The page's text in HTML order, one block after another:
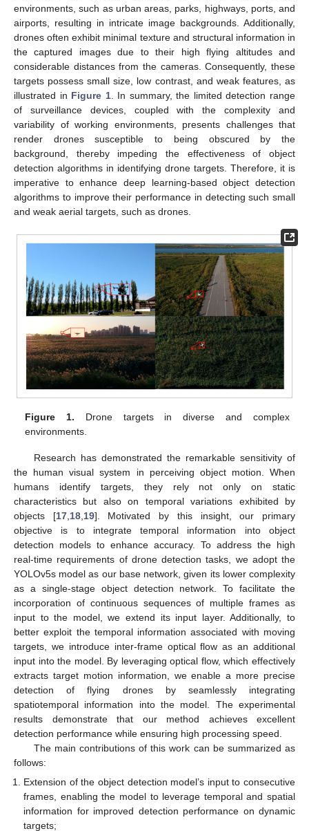
environments, such as urban areas, parks, highways, ports, and
airports, resulting in intricate image backgrounds. Additionally,
drones often exhibit minimal texture and structural information in
the captured images due to their high flying altitudes and
considerable distances from the cameras. Consequently, these
targets possess small size, low contrast, and weak features, as
illustrated in Figure 1. In summary, the limited detection range
of surveillance devices, coupled with the complexity and
variability of working environments, presents challenges that
render drones susceptible to being obscured by the
background, thereby impeding the effectiveness of object
detection algorithms in identifying drone targets. Therefore, it is
imperative to enhance deep learning-based object detection
algorithms to improve their performance in detecting such small
and weak aerial targets, such as drones.
Figure 1. Drone targets in diverse and complex
environments.
Research has demonstrated the remarkable sensitivity of
the human visual system in perceiving object motion. When
humans identify targets, they rely not only on static
characteristics but also on temporal variations exhibited by
objects [17,18,19]. Motivated by this insight, our primary
objective is to integrate temporal information into object
detection models to enhance accuracy. To address the high
real-time requirements of drone detection tasks, we adopt the
YOLOv5s model as our base network, given its lower complexity
as a single-stage object detection network. To facilitate the
incorporation of continuous sequences of multiple frames as
input to the model, we extend its input layer. Additionally, to
better exploit the temporal information associated with moving
targets, we introduce inter-frame optical flow as an additional
input into the model. By leveraging optical flow, which effectively
extracts target motion information, we enable a more precise
detection of flying drones by seamlessly integrating
spatiotemporal information into the model. The experimental
results demonstrate that our method achieves excellent
detection performance while ensuring high processing speed.
The main contributions of this work can be summarized as
follows:
Extension of the object detection model’s input to consecutive
frames, enabling the model to leverage temporal and spatial
information for improved detection performance on dynamic
targets;